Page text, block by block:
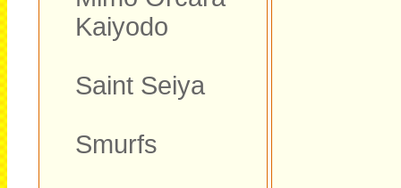
Kaiyodo
Saint Seiya
Smurfs